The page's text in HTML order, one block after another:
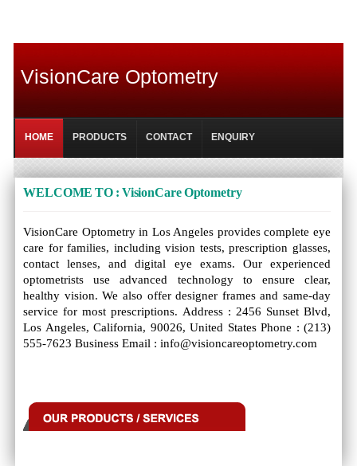
VisionCare Optometry
HOME PRODUCTS CONTACT ENQUIRY
WELCOME TO : VisionCare Optometry
VisionCare Optometry in Los Angeles provides complete eye
care for families, including vision tests, prescription glasses,
contact lenses, and digital eye exams. Our experienced
optometrists use advanced technology to ensure clear,
healthy vision. We also offer designer frames and same-day
service for most prescriptions. Address : 2456 Sunset Blvd,
Los Angeles, California, 90026, United States Phone : (213)
555-7623 Business Email : info@visioncareoptometry.com